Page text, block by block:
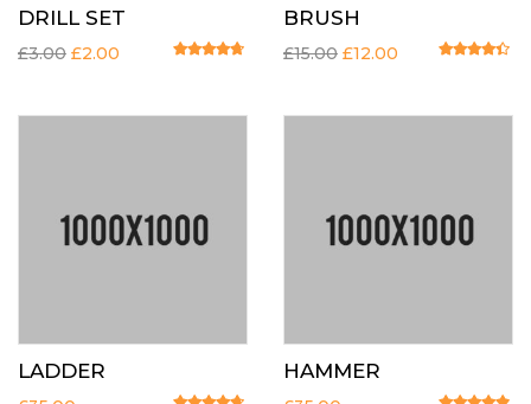
DRILL SET
£3.00 £2.00
BRUSH
£15.00 £12.00
LADDER HAMMER